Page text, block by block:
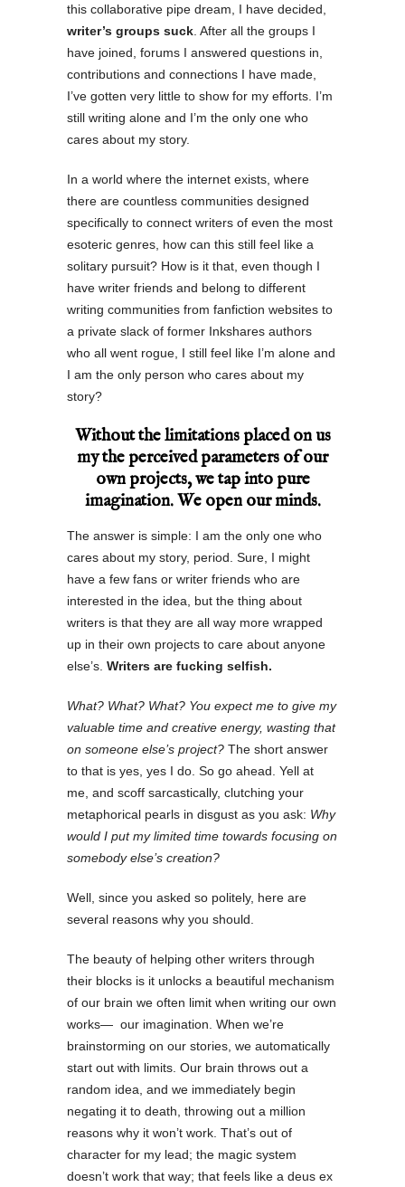
this collaborative pipe dream, I have decided,
writer’s groups suck . After all the groups I
have joined, forums I answered questions in,
contributions and connections I have made,
I’ve gotten very little to show for my efforts. I’m
still writing alone and I’m the only one who
cares about my story.
In a world where the internet exists, where
there are countless communities designed
specifically to connect writers of even the most
esoteric genres, how can this still feel like a
solitary pursuit? How is it that, even though I
have writer friends and belong to different
writing communities from fanfiction websites to
a private slack of former Inkshares authors
who all went rogue, I still feel like I’m alone and
I am the only person who cares about my
story?
Without the limitations placed on us
my the perceived parameters of our
own projects, we tap into pure
imagination. We open our minds.
The answer is simple: I am the only one who
cares about my story, period. Sure, I might
have a few fans or writer friends who are
interested in the idea, but the thing about
writers is that they are all way more wrapped
up in their own projects to care about anyone
else’s. Writers are fucking selfish.
What? What? What? You expect me to give my
valuable time and creative energy, wasting that
on someone else’s project? The short answer
to that is yes, yes I do. So go ahead. Yell at
me, and scoff sarcastically, clutching your
metaphorical pearls in disgust as you ask: Why
would I put my limited time towards focusing on
somebody else’s creation?
Well, since you asked so politely, here are
several reasons why you should.
The beauty of helping other writers through
their blocks is it unlocks a beautiful mechanism
of our brain we often limit when writing our own
works— our imagination. When we’re
brainstorming on our stories, we automatically
start out with limits. Our brain throws out a
random idea, and we immediately begin
negating it to death, throwing out a million
reasons why it won’t work. That’s out of
character for my lead; the magic system
doesn’t work that way; that feels like a deus ex